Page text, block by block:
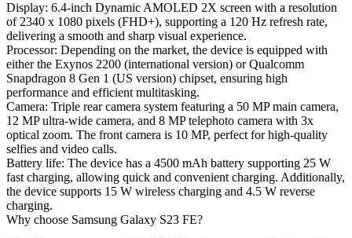
Display: 6.4-inch Dynamic AMOLED 2X screen with a resolution
of 2340 x 1080 pixels (FHD+), supporting a 120 Hz refresh rate,
delivering a smooth and sharp visual experience.
Processor: Depending on the market, the device is equipped with
either the Exynos 2200 (international version) or Qualcomm
Snapdragon 8 Gen 1 (US version) chipset, ensuring high
performance and efficient multitasking.
Camera: Triple rear camera system featuring a 50 MP main camera,
12 MP ultra-wide camera, and 8 MP telephoto camera with 3x
optical zoom. The front camera is 10 MP, perfect for high-quality
selfies and video calls.
Battery life: The device has a 4500 mAh battery supporting 25 W
fast charging, allowing quick and convenient charging. Additionally,
the device supports 15 W wireless charging and 4.5 W reverse
charging.
Why choose Samsung Galaxy S23 FE?